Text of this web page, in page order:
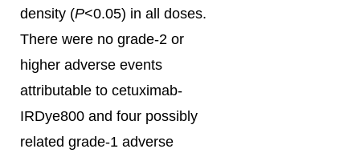
density (P<0.05) in all doses.
There were no grade-2 or
higher adverse events
attributable to cetuximab-
IRDye800 and four possibly
related grade-1 adverse